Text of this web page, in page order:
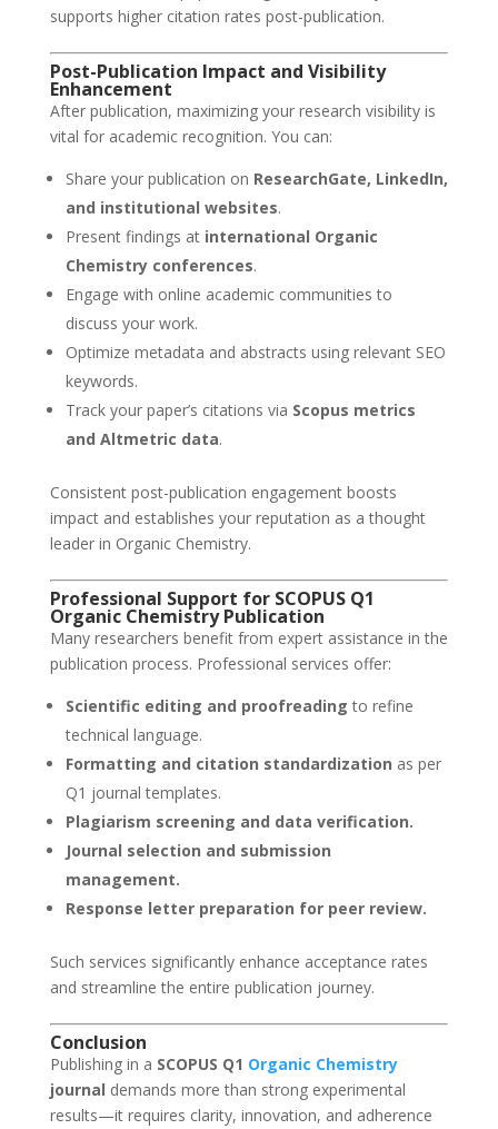
supports higher citation rates post-publication.
Post-Publication Impact and Visibility
Enhancement
After publication, maximizing your research visibility is
vital for academic recognition. You can:
Share your publication on ResearchGate, LinkedIn,
and institutional websites.
Present findings at international Organic
Chemistry conferences.
Engage with online academic communities to
discuss your work.
Optimize metadata and abstracts using relevant SEO
keywords.
Track your paper’s citations via Scopus metrics
and Altmetric data.
Consistent post-publication engagement boosts
impact and establishes your reputation as a thought
leader in Organic Chemistry.
Professional Support for SCOPUS Q1
Organic Chemistry Publication
Many researchers benefit from expert assistance in the
publication process. Professional services offer:
Scientific editing and proofreading to refine
technical language.
Formatting and citation standardization as per
Q1 journal templates.
Plagiarism screening and data verification.
Journal selection and submission
management.
Response letter preparation for peer review.
Such services significantly enhance acceptance rates
and streamline the entire publication journey.
Conclusion
Publishing in a SCOPUS Q1 Organic Chemistry
journal demands more than strong experimental
results—it requires clarity, innovation, and adherence